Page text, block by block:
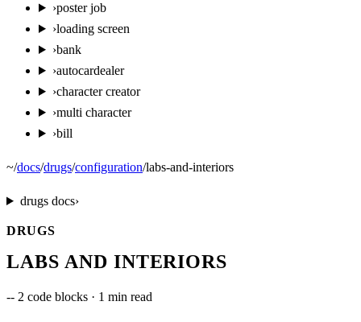
›poster job
›loading screen
›bank
›autocardealer
›character creator
›multi character
›bill
~/docs/drugs/configuration/labs-and-interiors
drugsdocs›
DRUGS
LABS AND INTERIORS
-- 2 code blocks · 1 min read